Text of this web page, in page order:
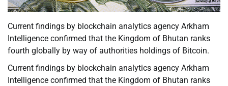
Current findings by blockchain analytics agency Arkham
Intelligence confirmed that the Kingdom of Bhutan ranks
fourth globally by way of authorities holdings of Bitcoin.
Current findings by blockchain analytics agency Arkham
Intelligence confirmed that the Kingdom of Bhutan ranks